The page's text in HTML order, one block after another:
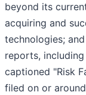
beyond its
acquiring and
technologies;
reports,
captioned "Risk
filed on or